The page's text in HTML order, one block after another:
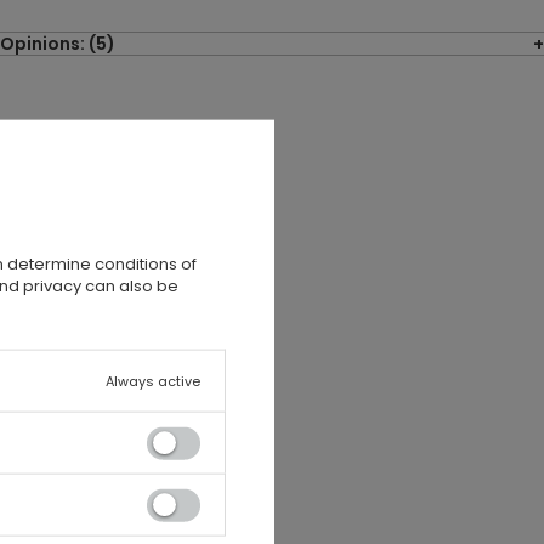
Opinions: (5)
determine conditions of
privacy can also be
Always active